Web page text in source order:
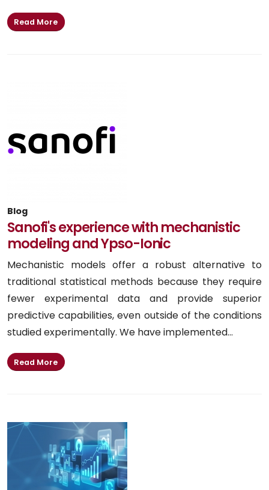
Read More
Blog
Sanofi's experience with mechanistic
modeling and Ypso-Ionic
Mechanistic models offer a robust alternative to
traditional statistical methods because they require
fewer experimental data and provide superior
predictive capabilities, even outside of the conditions
studied experimentally. We have implemented...
Read More